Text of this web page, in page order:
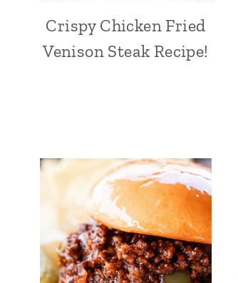
Crispy Chicken Fried
Venison Steak Recipe!